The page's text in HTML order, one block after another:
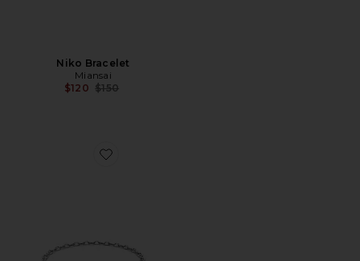
Niko Bracelet
Miansai
$120 Previous price:
$150
Favorite Sven Chain Bracelet